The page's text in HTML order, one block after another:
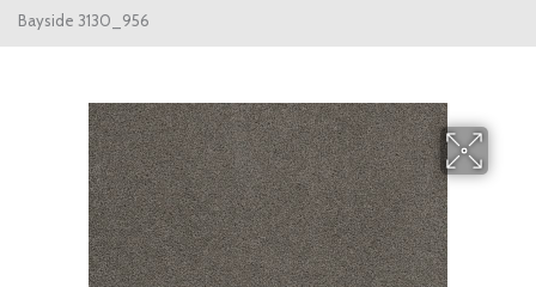
Bayside 3130_956